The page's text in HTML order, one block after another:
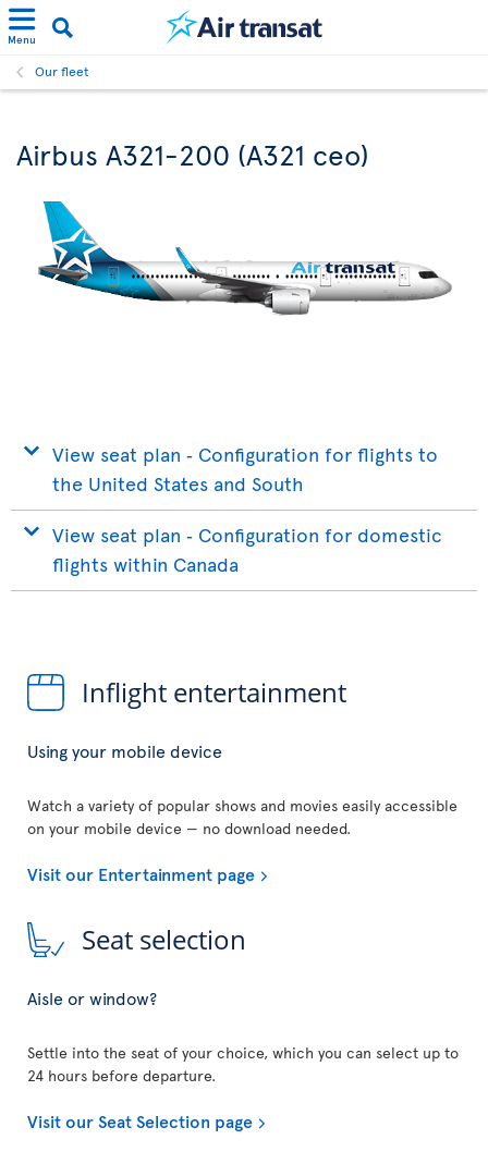
Menu
Our fleet
Airbus A321-200 (A321 ceo)
View seat plan ‐ Configuration for flights to
the United States and South
View seat plan ‐ Configuration for domestic
flights within Canada
Inflight entertainment
Using your mobile device
Watch a variety of popular shows and movies easily accessible
on your mobile device — no download needed.
Visit our Entertainment page
Seat selection
Aisle or window?
Settle into the seat of your choice, which you can select up to
24 hours before departure.
Visit our Seat Selection page